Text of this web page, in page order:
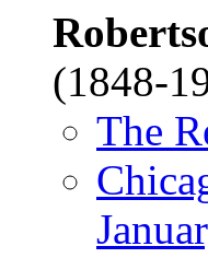
(1848-
The